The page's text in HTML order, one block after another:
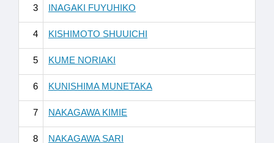
3 INAGAKI FUYUHIKO
4 KISHIMOTO SHUUICHI
5 KUME NORIAKI
6 KUNISHIMA MUNETAKA
7 NAKAGAWA KIMIE
8 NAKAGAWA SARI